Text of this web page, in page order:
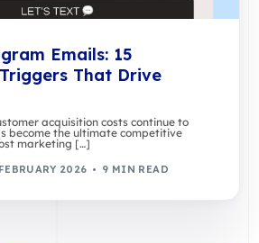
Emails: 15
That Drive
acquisition costs continue to
become the ultimate competitive
marketing […]
2026 9 MIN READ